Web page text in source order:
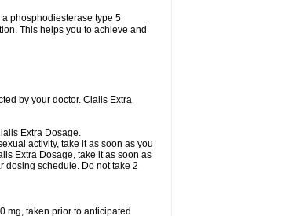
phosphodiesterase type 5
This helps you to achieve and
by your doctor. Cialis Extra
Extra Dosage.
activity, take it as soon as you
Extra Dosage, take it as soon as
dosing schedule. Do not take 2
mg, taken prior to anticipated